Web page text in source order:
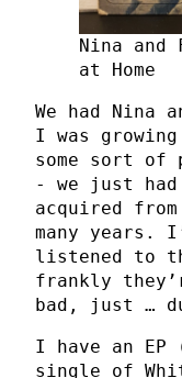
Nina and
at Home
We had Nina
I was
some sort of
- we just
acquired from
many years.
listened to
frankly
bad, just …
I have an EP
single of